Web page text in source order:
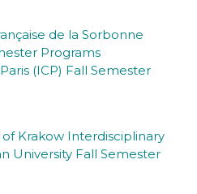
de la Sorbonne
Programs
(ICP) Fall Semester
Krakow Interdisciplinary
University Fall Semester